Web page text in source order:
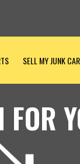
SELL MY JUNK CAR